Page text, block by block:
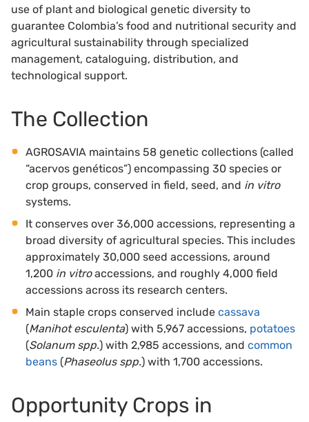
use of plant and biological genetic diversity to
guarantee Colombia’s food and nutritional security and
agricultural sustainability through specialized
management, cataloguing, distribution, and
technological support.
The Collection
AGROSAVIA maintains 58 genetic collections (called
“acervos genéticos”) encompassing 30 species or
crop groups, conserved in field, seed, and in vitro
systems.
It conserves over 36,000 accessions, representing a
broad diversity of agricultural species. This includes
approximately 30,000 seed accessions, around
1,200 in vitroaccessions, and roughly 4,000 field
accessions across its research centers.
Main staple crops conserved include cassava
(Manihot esculenta) with 5,967 accessions, potatoes
(Solanum spp.) with 2,985 accessions, and common
beans (Phaseolus spp.) with 1,700 accessions.
Opportunity Crops in